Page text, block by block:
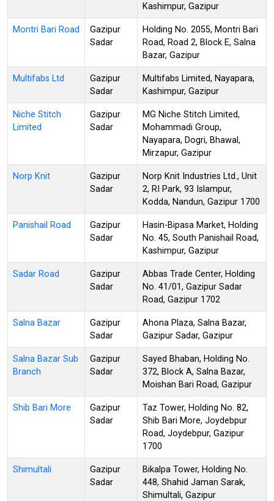
Kashimpur, Gazipur
Montri Bari Road
Gazipur
Sadar
Holding No. 2055, Montri Bari
Road, Road 2, Block E, Salna
Bazar, Gazipur
Multifabs Ltd
Gazipur
Sadar
Multifabs Limited, Nayapara,
Kashimpur, Gazipur
Niche Stitch
Limited
Gazipur
Sadar
MG Niche Stitch Limited,
Mohammadi Group,
Nayapara, Dogri, Bhawal,
Mirzapur, Gazipur
Norp Knit
Gazipur
Sadar
Norp Knit Industries Ltd., Unit
2, RI Park, 93 Islampur,
Kodda, Nandun, Gazipur 1700
Panishail Road
Gazipur
Sadar
Hasin-Bipasa Market, Holding
No. 45, South Panishail Road,
Kashimpur, Gazipur
Sadar Road
Gazipur
Sadar
Abbas Trade Center, Holding
No. 41/01, Gazipur Sadar
Road, Gazipur 1702
Salna Bazar
Gazipur
Sadar
Ahona Plaza, Salna Bazar,
Gazipur Sadar, Gazipur
Salna Bazar Sub
Branch
Gazipur
Sadar
Sayed Bhaban, Holding No.
372, Block A, Salna Bazar,
Moishan Bari Road, Gazipur
Shib Bari More
Gazipur
Sadar
Taz Tower, Holding No. 82,
Shib Bari More, Joydebpur
Road, Joydebpur, Gazipur
1700
Shimultali
Gazipur
Sadar
Bikalpa Tower, Holding No.
448, Shahid Jaman Sarak,
Shimultali, Gazipur